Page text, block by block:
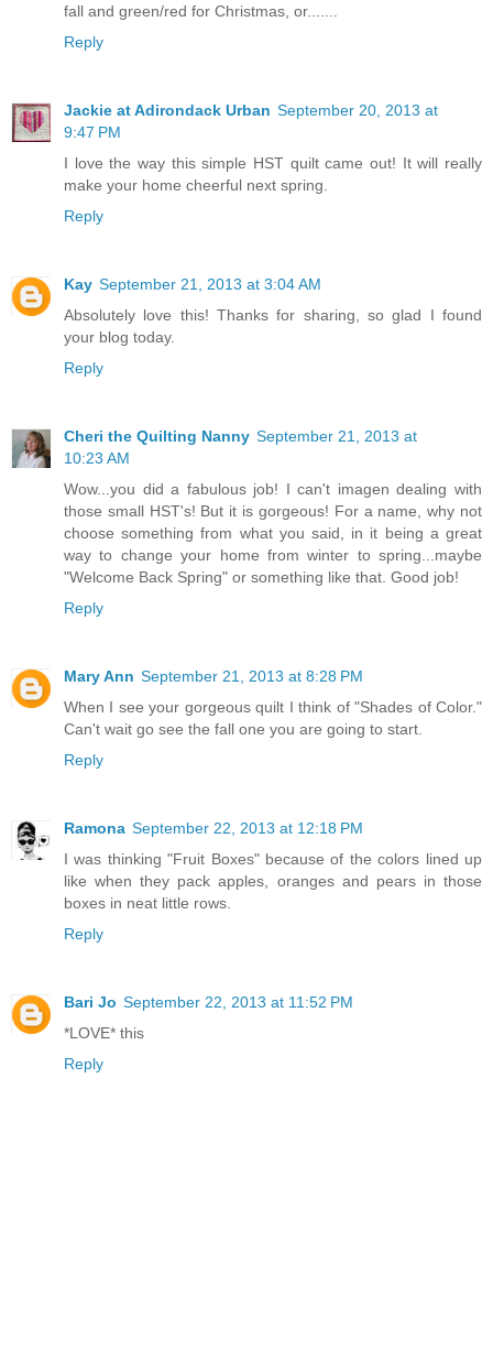
fall and green/red for Christmas, or.......
Reply
Jackie at Adirondack Urban September 20, 2013 at
9:47 PM
I love the way this simple HST quilt came out! It will really
make your home cheerful next spring.
Reply
Kay September 21, 2013 at 3:04 AM
Absolutely love this! Thanks for sharing, so glad I found
your blog today.
Reply
Cheri the Quilting Nanny September 21, 2013 at
10:23 AM
Wow...you did a fabulous job! I can't imagen dealing with
those small HST's! But it is gorgeous! For a name, why not
choose something from what you said, in it being a great
way to change your home from winter to spring...maybe
"Welcome Back Spring" or something like that. Good job!
Reply
Mary Ann September 21, 2013 at 8:28 PM
When I see your gorgeous quilt I think of "Shades of Color."
Can't wait go see the fall one you are going to start.
Reply
Ramona September 22, 2013 at 12:18 PM
I was thinking "Fruit Boxes" because of the colors lined up
like when they pack apples, oranges and pears in those
boxes in neat little rows.
Reply
Bari Jo September 22, 2013 at 11:52 PM
*LOVE* this
Reply